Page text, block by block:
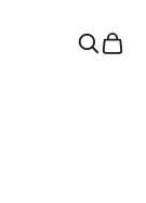
SearchCart